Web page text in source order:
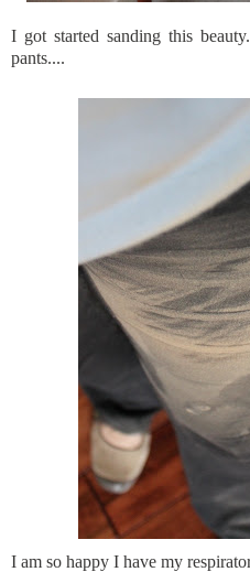
I got started sanding this
pants....
I am so happy I have my